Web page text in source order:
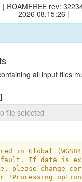
ROAMFREE rev:
2026 08:15:26 |
all input files
in Global
If data is
please change
'Processing